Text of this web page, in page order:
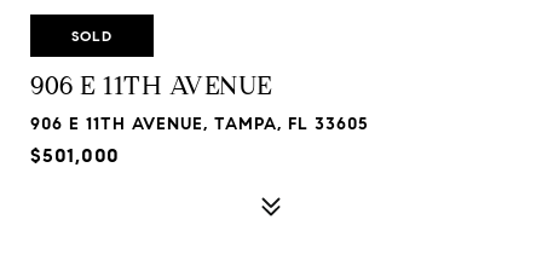
SOLD
906 E 11TH AVENUE
906 E 11TH AVENUE, TAMPA, FL 33605
$501,000